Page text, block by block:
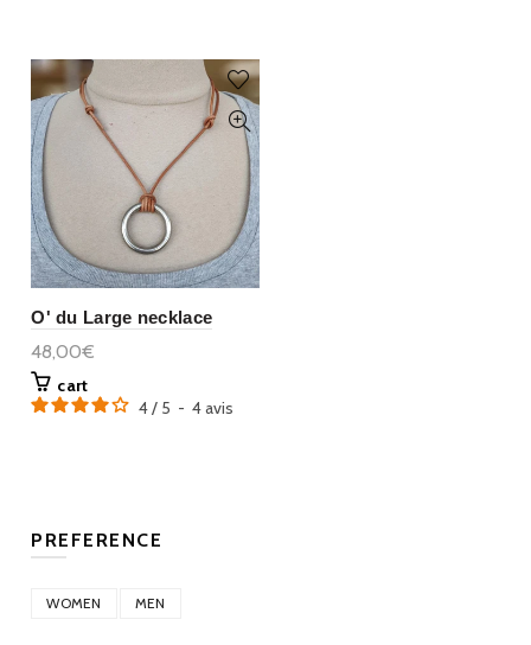
O' du Large necklace
48,00€
cart
4/ 5 - 4avis
PREFERENCE
WOMEN MEN